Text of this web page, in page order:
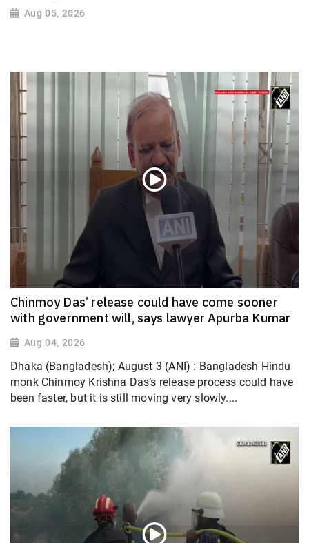
Aug 05, 2026
Chinmoy Das’ release could have come sooner
with government will, says lawyer Apurba Kumar
Aug 04, 2026
Dhaka (Bangladesh); August 3 (ANI) : Bangladesh Hindu
monk Chinmoy Krishna Das’s release process could have
been faster, but it is still moving very slowly....